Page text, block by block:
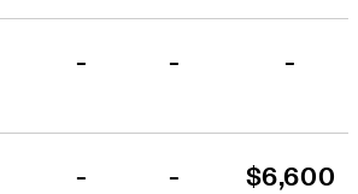
- - -
- - $6,600